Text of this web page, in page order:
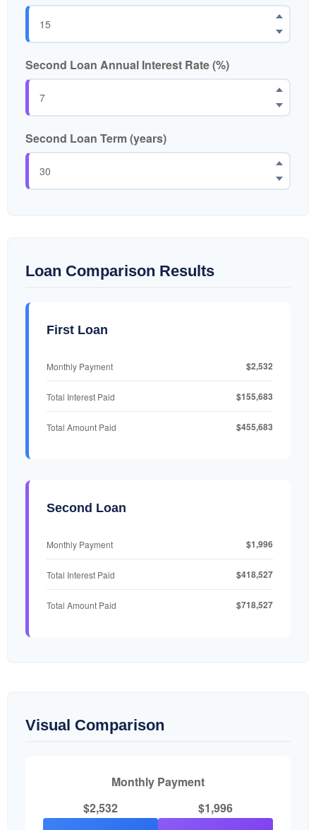
Second Loan Annual Interest Rate (%)
Second Loan Term (years)
Loan Comparison Results
First Loan
Monthly Payment $2,532
Total Interest Paid $155,683
Total Amount Paid $455,683
Second Loan
Monthly Payment $1,996
Total Interest Paid $418,527
Total Amount Paid $718,527
Visual Comparison
Monthly Payment
$2,532
$1,996